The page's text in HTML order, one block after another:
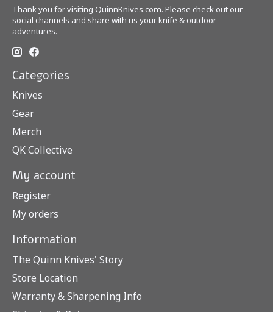
Thank you for visiting QuinnKnives.com. Please check out our
social channels and share with us your knife & outdoor
adventures.
Categories
Knives
Gear
Merch
QK Collective
My account
Register
My orders
Information
The Quinn Knives' Story
Store Location
Warranty & Sharpening Info